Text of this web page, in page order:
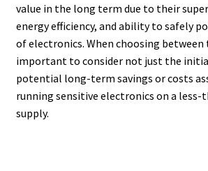
value in the long term due to their
energy efficiency, and ability to safely
of electronics. When choosing between
important to consider not just the
potential long-term savings or costs
running sensitive electronics on a less-
supply.